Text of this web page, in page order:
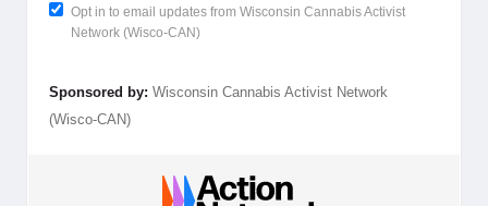
Opt in to email updates from Wisconsin Cannabis Activist
Network (Wisco-CAN)
Sponsored by: Wisconsin Cannabis Activist Network
(Wisco-CAN)